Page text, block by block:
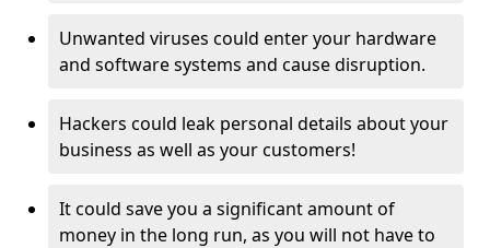
Unwanted viruses could enter your hardware
and software systems and cause disruption.
Hackers could leak personal details about your
business as well as your customers!
It could save you a significant amount of
money in the long run, as you will not have to